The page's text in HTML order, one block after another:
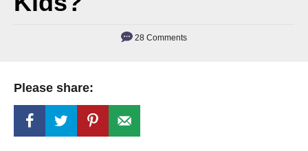
28 Comments
Please share: